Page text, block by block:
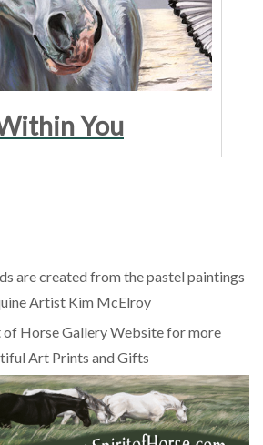
You
are created from the pastel paintings
Artist Kim McElroy
Horse Gallery Website for more
Art Prints and Gifts